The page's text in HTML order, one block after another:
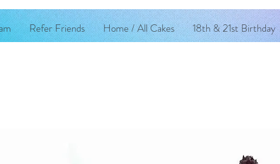
Refer Friends Home / All Cakes 18th & 21st Birthday